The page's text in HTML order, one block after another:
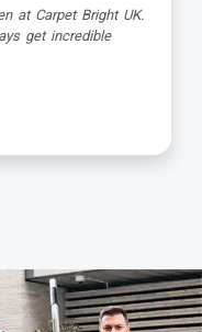
an outstanding
would
and very helpful."